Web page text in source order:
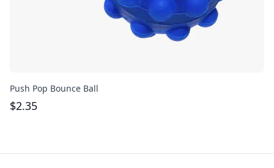
Push Pop Bounce Ball
$2.35